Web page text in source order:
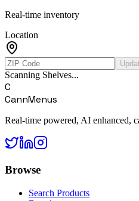
Real-time inventory
Location
Scanning Shelves...
C
CannMenus
Real-time powered, AI enhanced,
Browse
Search Products